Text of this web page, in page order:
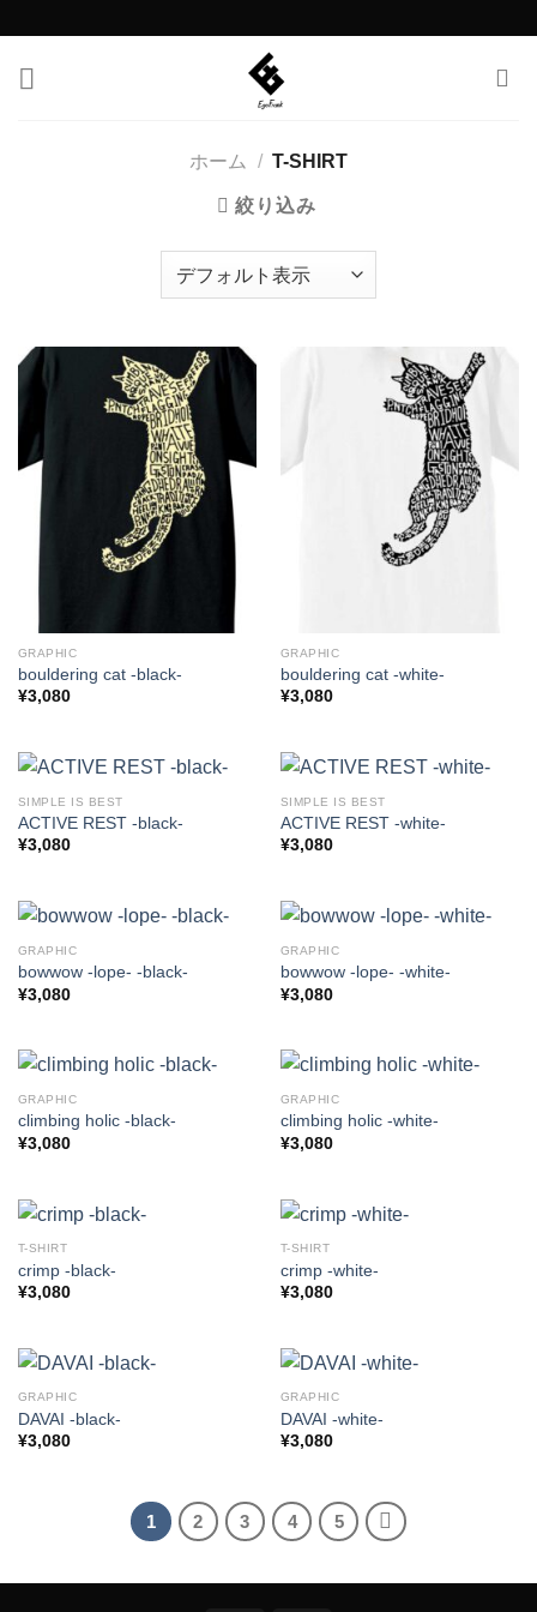
content
ホーム / T-SHIRT
絞り込み
GRAPHIC
bouldering cat -black-
¥3,080
GRAPHIC
bouldering cat -white-
¥3,080
SIMPLE IS BEST
ACTIVE REST -black-
¥3,080
SIMPLE IS BEST
ACTIVE REST -white-
¥3,080
GRAPHIC
bowwow -lope- -black-
¥3,080
GRAPHIC
bowwow -lope- -white-
¥3,080
GRAPHIC
climbing holic -black-
¥3,080
GRAPHIC
climbing holic -white-
¥3,080
T-SHIRT
crimp -black-
¥3,080
T-SHIRT
crimp -white-
¥3,080
GRAPHIC
DAVAI -black-
¥3,080
GRAPHIC
DAVAI -white-
¥3,080
1 2 3 4 5